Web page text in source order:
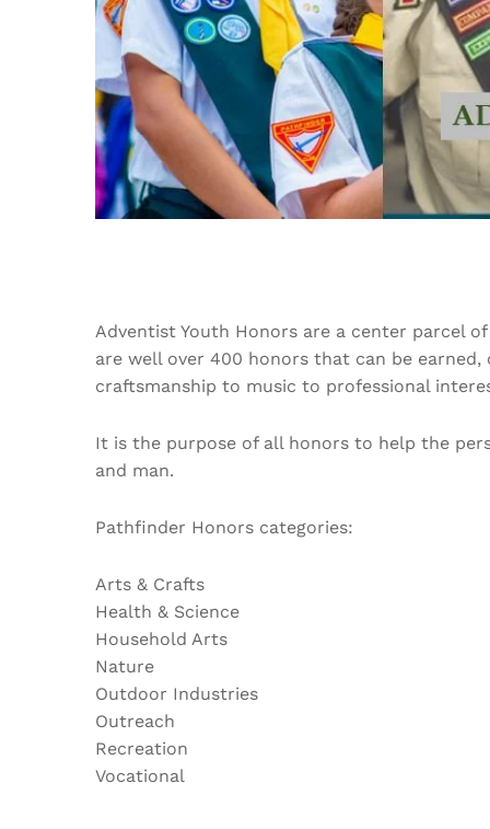
Adventist Youth Honors are a center parcel
are well over 400 honors that can be
craftsmanship to music to professional
It is the purpose of all honors to help the
and man.
Pathfinder Honors categories:
Arts & Crafts
Health & Science
Household Arts
Nature
Outdoor Industries
Outreach
Recreation
Vocational